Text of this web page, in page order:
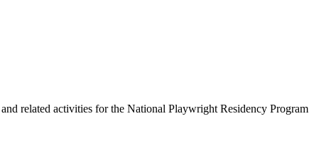
related activities for the National Playwright Residency Program